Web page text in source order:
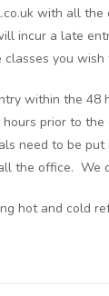
with all
incur a late
you wish
within the
prior to
need to be
the office. We
hot and cold